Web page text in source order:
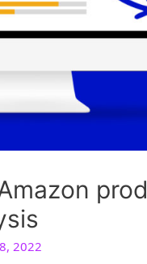
2022